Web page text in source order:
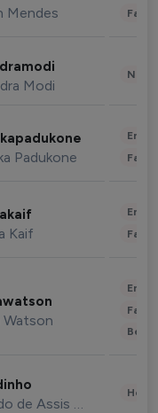
Mendes
Modi
Padukone
Kaif
Watson
Ronaldo de Assis Moreira